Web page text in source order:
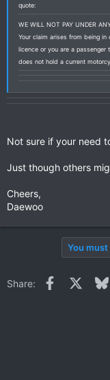
quote:
WE WILL NOT PAY UNDER
Your claim arises from being
licence or you are a
does not hold a current
Not sure if your need
Just though others
Cheers,
Daewoo
You
Share: Facebook